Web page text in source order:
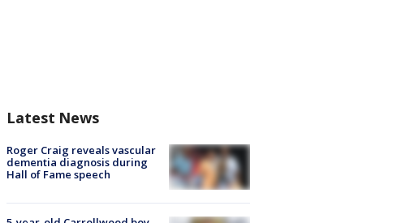
Latest News
Roger Craig reveals vascular
dementia diagnosis during
Hall of Fame speech